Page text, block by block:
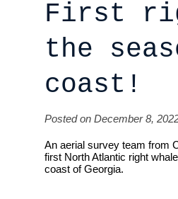
First
the
coast!
Posted on December 8,
An aerial survey team from
first North Atlantic right
coast of Georgia.